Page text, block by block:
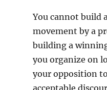
You cannot build
movement by a
building a
you organize on
your opposition
acceptable